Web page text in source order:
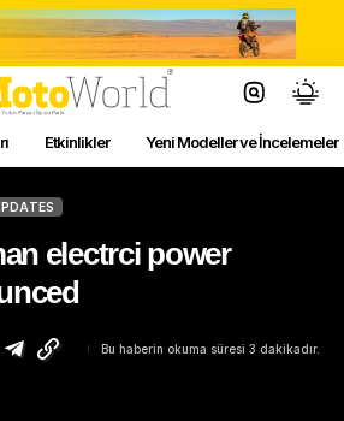
Etkinlikler Yeni Modeller ve İncelemeler
electrci power
Bu haberin okuma süresi 3 dakikadır.